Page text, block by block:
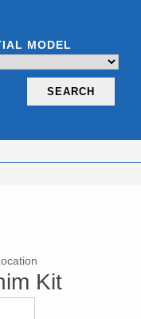
MODEL
SEARCH
Kit